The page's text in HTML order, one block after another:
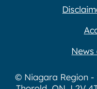
News
© Niagara Region -